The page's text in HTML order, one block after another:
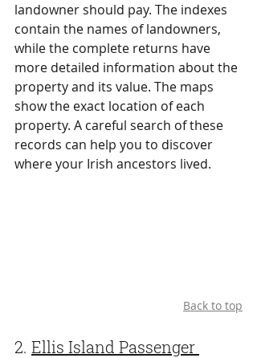
landowner should pay. The indexes
contain the names of landowners,
while the complete returns have
more detailed information about the
property and its value. The maps
show the exact location of each
property. A careful search of these
records can help you to discover
where your Irish ancestors lived.
Back to top
2. Ellis Island Passenger